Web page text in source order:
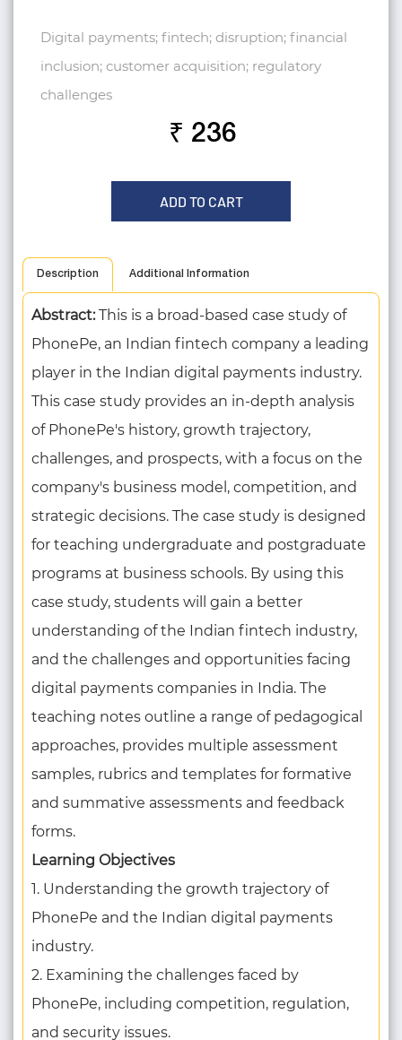
Digital payments; fintech; disruption; financial
inclusion; customer acquisition; regulatory
challenges
₹ 236
ADD TO CART
Description Additional Information
Abstract:This is a broad-based case study of
PhonePe, an Indian fintech company a leading
player in the Indian digital payments industry.
This case study provides an in-depth analysis
of PhonePe's history, growth trajectory,
challenges, and prospects, with a focus on the
company's business model, competition, and
strategic decisions. The case study is designed
for teaching undergraduate and postgraduate
programs at business schools. By using this
case study, students will gain a better
understanding of the Indian fintech industry,
and the challenges and opportunities facing
digital payments companies in India. The
teaching notes outline a range of pedagogical
approaches, provides multiple assessment
samples, rubrics and templates for formative
and summative assessments and feedback
forms.
Learning Objectives
1. Understanding the growth trajectory of
PhonePe and the Indian digital payments
industry.
2. Examining the challenges faced by
PhonePe, including competition, regulation,
and security issues.